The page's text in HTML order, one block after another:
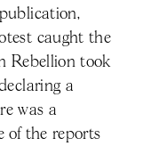
caught the
Rebellion took
a
was a
of the reports